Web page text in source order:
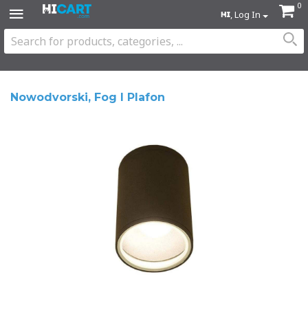
, Log In
0
Nowodvorski, Fog I Plafon